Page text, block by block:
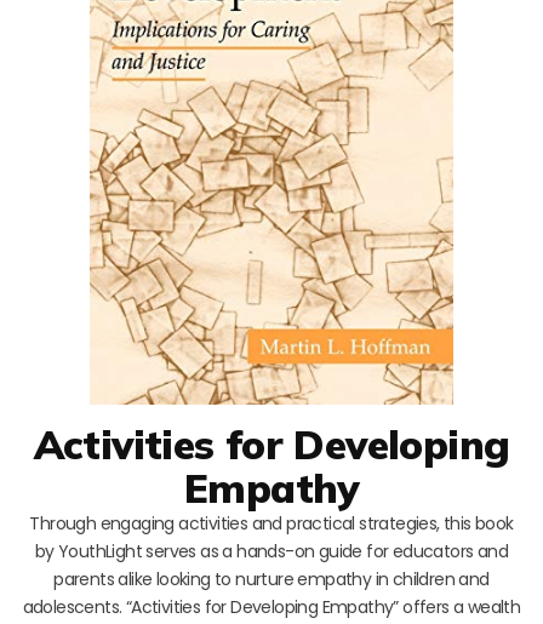
Activities for Developing
Empathy
Through engaging activities and practical strategies, this book
by YouthLight serves as a hands-on guide for educators and
parents alike looking to nurture empathy in children and
adolescents. “Activities for Developing Empathy” offers a wealth